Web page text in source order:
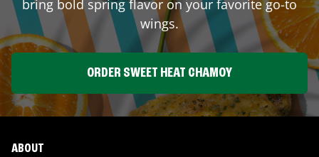
bring bold spring flavor on your favorite go-to
wings.
ORDER SWEET HEAT CHAMOY
ABOUT